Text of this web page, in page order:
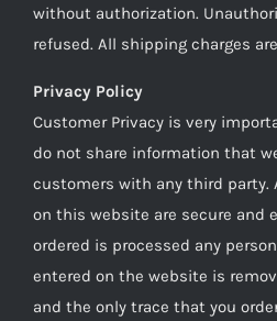
without authorization.
refused. All shipping charges
Privacy Policy
Customer Privacy is very
do not share information that
customers with any third party.
on this website are secure and
ordered is processed any
entered on the website is
and the only trace that you